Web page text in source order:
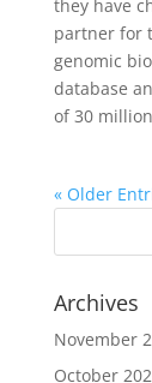
they have
partner for
genomic
database
of 30
« Older
Archives
November
October